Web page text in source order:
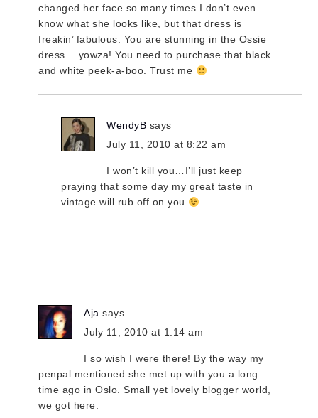
changed her face so many times I don’t even
know what she looks like, but that dress is
freakin’ fabulous. You are stunning in the Ossie
dress… yowza! You need to purchase that black
and white peek-a-boo. Trust me
WendyB says
July 11, 2010 at 8:22 am
I won’t kill you…I’ll just keep
praying that some day my great taste in
vintage will rub off on you
Aja says
July 11, 2010 at 1:14 am
I so wish I were there! By the way my
penpal mentioned she met up with you a long
time ago in Oslo. Small yet lovely blogger world,
we got here.